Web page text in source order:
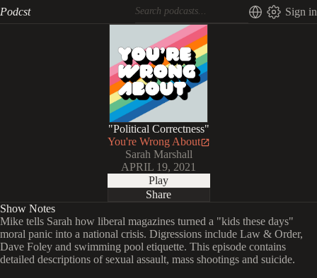
Podcst Sign in
"Political Correctness"
You're Wrong About
Sarah Marshall
APRIL 19, 2021
Play
Share
Show Notes
Mike tells Sarah how liberal magazines turned a "kids these days"
moral panic into a national crisis. Digressions include Law & Order,
Dave Foley and swimming pool etiquette. This episode contains
detailed descriptions of sexual assault, mass shootings and suicide.